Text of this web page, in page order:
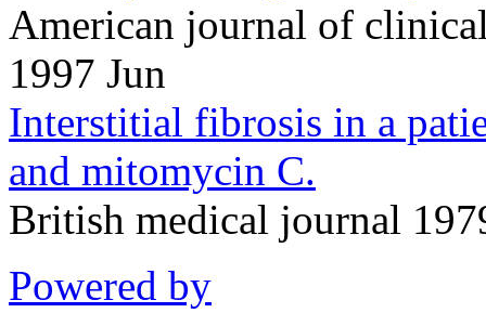
American journal of
1997 Jun
Interstitial fibrosis in a
and mitomycin C.
British medical journal
Powered by